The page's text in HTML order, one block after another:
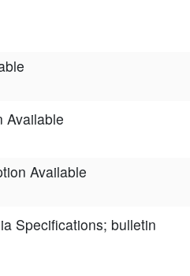
Available
Available
Specifications; bulletin